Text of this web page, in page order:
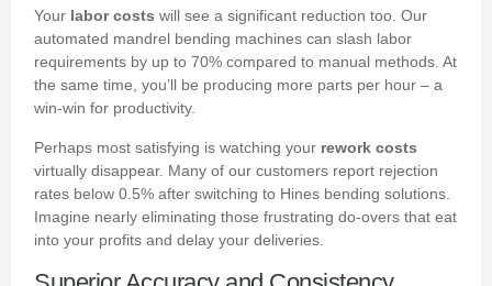
Your labor costs will see a significant reduction too. Our
automated mandrel bending machines can slash labor
requirements by up to 70% compared to manual methods. At
the same time, you’ll be producing more parts per hour – a
win-win for productivity.
Perhaps most satisfying is watching your rework costs
virtually disappear. Many of our customers report rejection
rates below 0.5% after switching to Hines bending solutions.
Imagine nearly eliminating those frustrating do-overs that eat
into your profits and delay your deliveries.